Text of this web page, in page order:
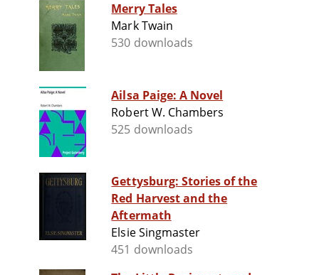
Merry Tales
Mark Twain
530 downloads
Ailsa Paige: A Novel
Robert W. Chambers
525 downloads
Gettysburg: Stories of the
Red Harvest and the
Aftermath
Elsie Singmaster
451 downloads